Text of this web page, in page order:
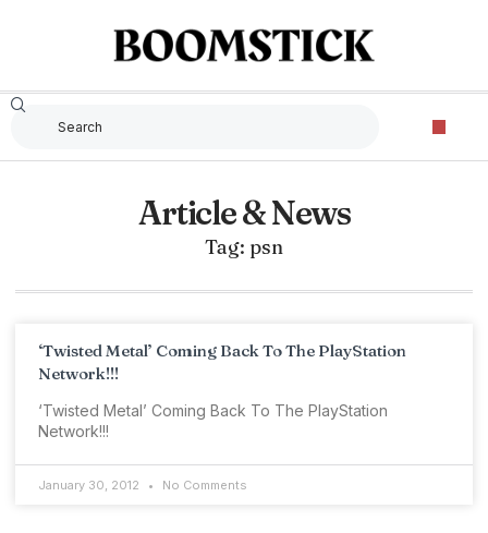
Article & News
Tag: psn
‘Twisted Metal’ Coming Back To The PlayStation
Network!!!
‘Twisted Metal’ Coming Back To The PlayStation
Network!!!
January 30, 2012 No Comments